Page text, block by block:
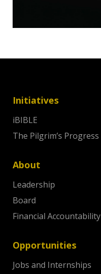
Initiatives
iBIBLE
The Pilgrim’s Progress
About
Leadership
Board
Financial Accountability
Opportunities
Jobs and Internships